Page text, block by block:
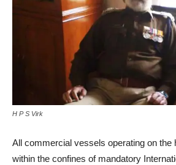
H P S Virk
All commercial vessels operating on the
within the confines of mandatory